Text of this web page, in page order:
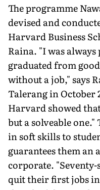
The programme
devised and
Harvard Business
Raina. "I was
graduated from
without a job," says
Talerang in October
Harvard showed
but a solveable
in soft skills to
guarantees them an
corporate. "Seventy-
quit their first jobs in